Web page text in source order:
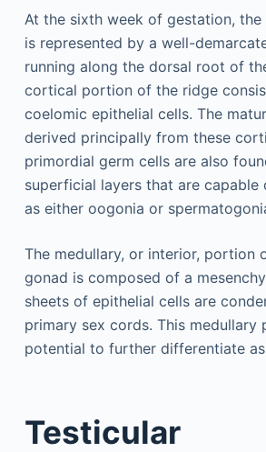
At the sixth week of gestation,
is represented by a well-
running along the dorsal root of
cortical portion of the ridge
coelomic epithelial cells. The
derived principally from these
primordial germ cells are also
superficial layers that are
as either oogonia or
The medullary, or interior, portion
gonad is composed of a
sheets of epithelial cells are
primary sex cords. This medullary
potential to further differentiate
Testicular